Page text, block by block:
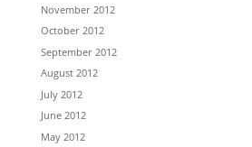
November 2012
October 2012
September 2012
August 2012
July 2012
June 2012
May 2012